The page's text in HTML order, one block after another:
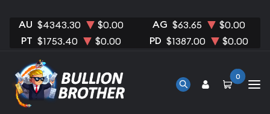
AU $4343.30 $0.00 AG $63.65 $0.00
PT $1753.40 $0.00 PD $1387.00 $0.00
0